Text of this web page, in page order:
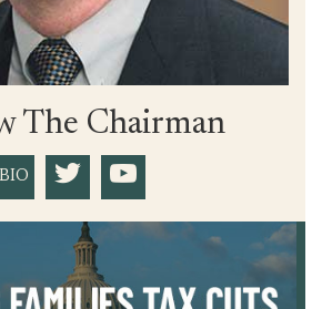
The Chairman
BIO